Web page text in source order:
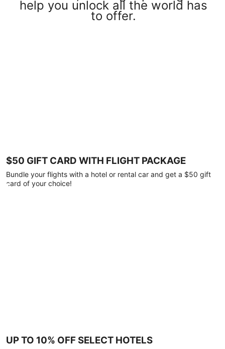
help you unlock all the world has
to offer.
$50 GIFT CARD WITH FLIGHT PACKAGE
Bundle your flights with a hotel or rental car and get a $50 gift
card of your choice!
UP TO 10% OFF SELECT HOTELS